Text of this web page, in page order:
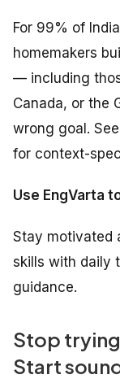
For 99% of
homemakers
— including
Canada, or the
wrong goal.
for context-
Use EngVarta
Stay motivated
skills with daily
guidance.
Stop
Start